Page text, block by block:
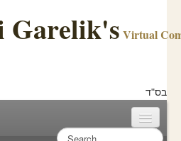
Garelik's Virtual
בס"ד